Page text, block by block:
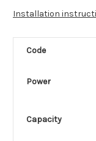
Installation
Code
Power
Capacity